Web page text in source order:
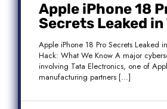
Apple iPhone 18
Secrets Leaked in
Electronics Hack:
Know
Apple iPhone 18 Pro Secrets Leaked
Hack: What We Know A major
involving Tata Electronics, one of
manufacturing partners […]